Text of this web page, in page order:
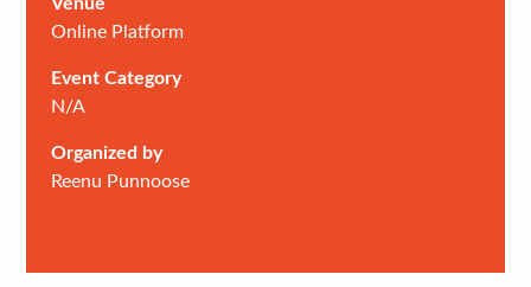
Online Platform
Event Category
N/A
Organized by
Reenu Punnoose